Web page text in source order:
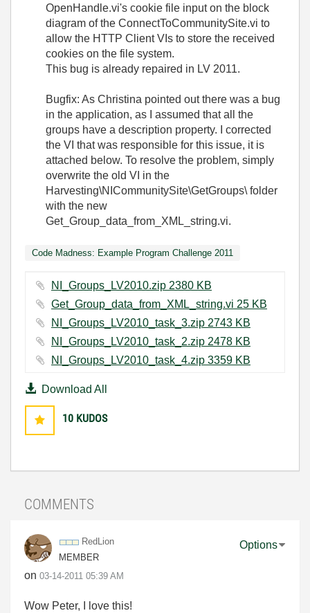
OpenHandle.vi's cookie file input on the block
diagram of the ConnectToCommunitySite.vi to
allow the HTTP Client VIs to store the received
cookies on the file system.
This bug is already repaired in LV 2011.
Bugfix: As Christina pointed out there was a bug
in the application, as I assumed that all the
groups have a description property. I corrected
the VI that was responsible for this issue, it is
attached below. To resolve the problem, simply
overwrite the old VI in the
Harvesting\NICommunitySite\GetGroups\ folder
with the new
Get_Group_data_from_XML_string.vi.
Code Madness: Example Program Challenge 2011
NI_Groups_LV2010.zip ‏2380 KB
Get_Group_data_from_XML_string.vi ‏25 KB
NI_Groups_LV2010_task_3.zip ‏2743 KB
NI_Groups_LV2010_task_2.zip ‏2478 KB
NI_Groups_LV2010_task_4.zip ‏3359 KB
Download All
10 KUDOS
COMMENTS
RedLion
MEMBER
on ‎03-14-2011 05:39 AM
Options
Wow Peter, I love this!